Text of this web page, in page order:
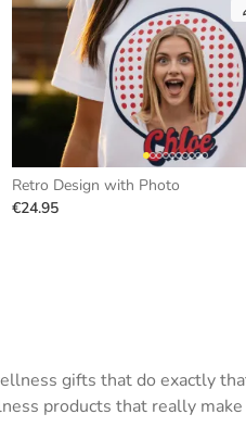
Retro Design with Photo
€24.95
gifts that do exactly
products that really